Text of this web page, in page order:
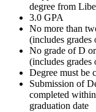
degree from
3.0 GPA
No more than
(includes
No grade of D
(includes
Degree must be
Submission of
completed within
graduation date